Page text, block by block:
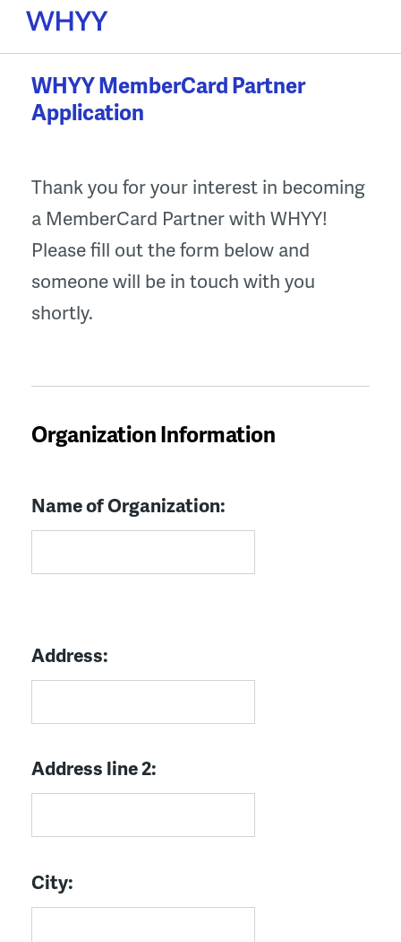
Skip
content
WHYY MemberCard Partner
Application
Thank you for your interest in becoming
a MemberCard Partner with WHYY!
Please fill out the form below and
someone will be in touch with you
shortly.
Organization Information
Name of Organization:
Address:
Address line 2:
City: